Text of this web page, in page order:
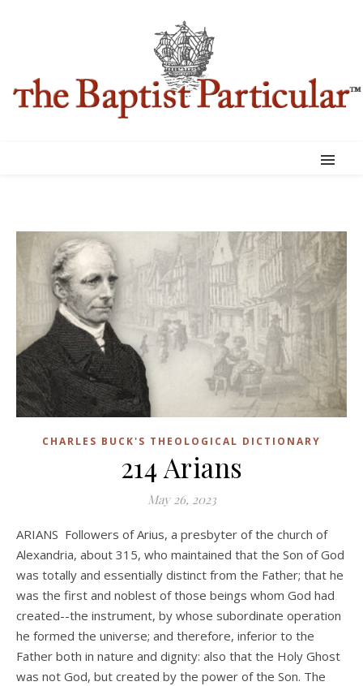
CHARLES BUCK'S THEOLOGICAL DICTIONARY
214 Arians
May 26, 2023
ARIANS Followers of Arius, a presbyter of the church of
Alexandria, about 315, who maintained that the Son of God
was totally and essentially distinct from the Father; that he
was the first and noblest of those beings whom God had
created--the instrument, by whose subordinate operation
he formed the universe; and therefore, inferior to the
Father both in nature and dignity: also that the Holy Ghost
was not God, but created by the power of the Son. The